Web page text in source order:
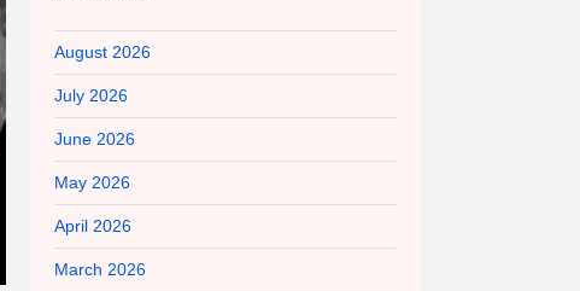
August 2026
July 2026
June 2026
May 2026
April 2026
March 2026